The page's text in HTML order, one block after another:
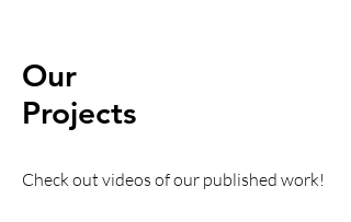
Our
Projects
Check out videos of our published work!